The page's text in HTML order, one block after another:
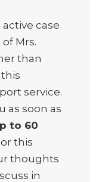
case
Mrs.
than
service.
as soon as
to 60
this
thoughts
in